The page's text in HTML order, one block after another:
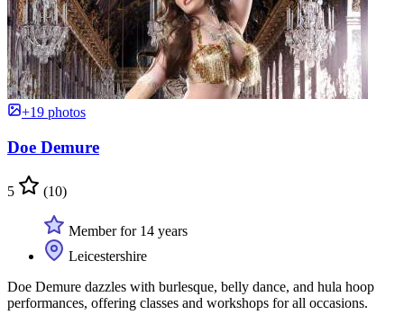
+19 photos
Doe Demure
5 (10)
Member for 14 years
Leicestershire
Doe Demure dazzles with burlesque, belly dance, and hula hoop
performances, offering classes and workshops for all occasions.